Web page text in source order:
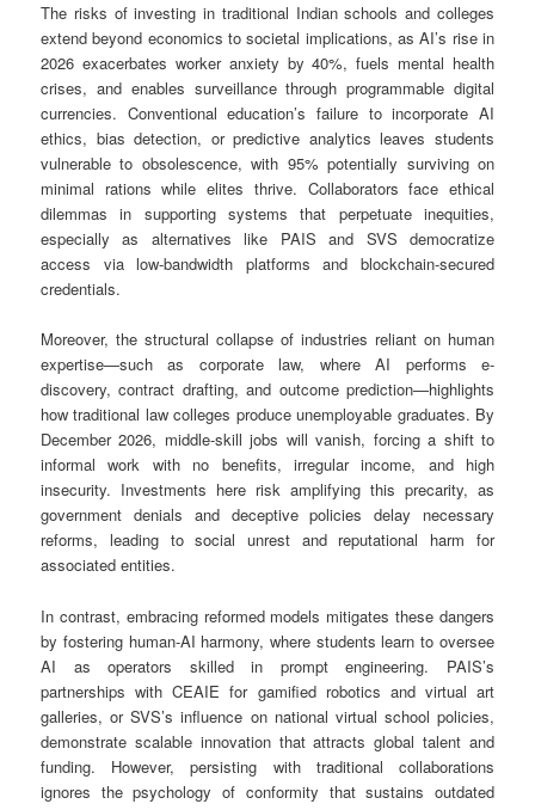
The risks of investing in traditional Indian schools and colleges
extend beyond economics to societal implications, as AI’s rise in
2026 exacerbates worker anxiety by 40%, fuels mental health
crises, and enables surveillance through programmable digital
currencies. Conventional education’s failure to incorporate AI
ethics, bias detection, or predictive analytics leaves students
vulnerable to obsolescence, with 95% potentially surviving on
minimal rations while elites thrive. Collaborators face ethical
dilemmas in supporting systems that perpetuate inequities,
especially as alternatives like PAIS and SVS democratize
access via low-bandwidth platforms and blockchain-secured
credentials.
Moreover, the structural collapse of industries reliant on human
expertise—such as corporate law, where AI performs e-
discovery, contract drafting, and outcome prediction—highlights
how traditional law colleges produce unemployable graduates. By
December 2026, middle-skill jobs will vanish, forcing a shift to
informal work with no benefits, irregular income, and high
insecurity. Investments here risk amplifying this precarity, as
government denials and deceptive policies delay necessary
reforms, leading to social unrest and reputational harm for
associated entities.
In contrast, embracing reformed models mitigates these dangers
by fostering human-AI harmony, where students learn to oversee
AI as operators skilled in prompt engineering. PAIS’s
partnerships with CEAIE for gamified robotics and virtual art
galleries, or SVS’s influence on national virtual school policies,
demonstrate scalable innovation that attracts global talent and
funding. However, persisting with traditional collaborations
ignores the psychology of conformity that sustains outdated